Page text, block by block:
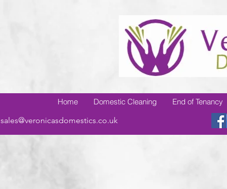
Home Domestic Cleaning End of Tenancy
sales@veronicasdomestics.co.uk